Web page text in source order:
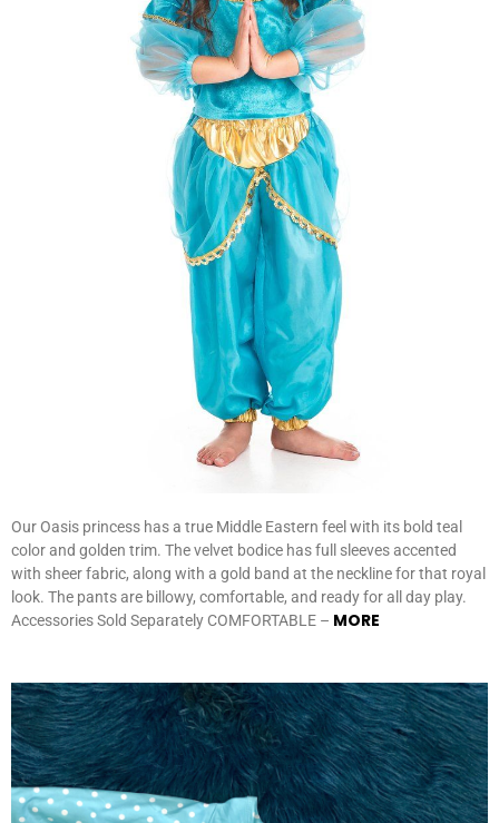
Our Oasis princess has a true Middle Eastern feel with its bold teal
color and golden trim. The velvet bodice has full sleeves accented
with sheer fabric, along with a gold band at the neckline for that royal
look. The pants are billowy, comfortable, and ready for all day play.
Accessories Sold Separately COMFORTABLE – MORE